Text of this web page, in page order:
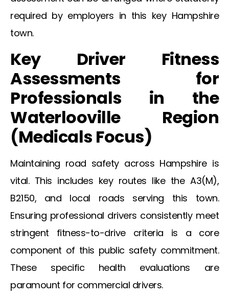
required by employers in this key Hampshire
town.
Key Driver Fitness
Assessments for
Professionals in the
WaterloovilleRegion
(Medicals Focus)
Maintaining road safety across Hampshire is
vital. This includes key routes like the A3(M),
B2150, and local roads serving this town.
Ensuring professional drivers consistently meet
stringent fitness-to-drive criteria is a core
component of this public safety commitment.
These specific health evaluations are
paramount for commercial drivers.